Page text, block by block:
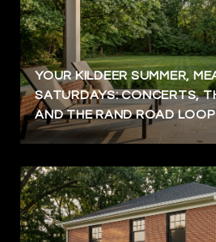
YOUR KILDEER SUMMER,
SATURDAYS: CONCERTS,
AND THE RAND ROAD LOOP